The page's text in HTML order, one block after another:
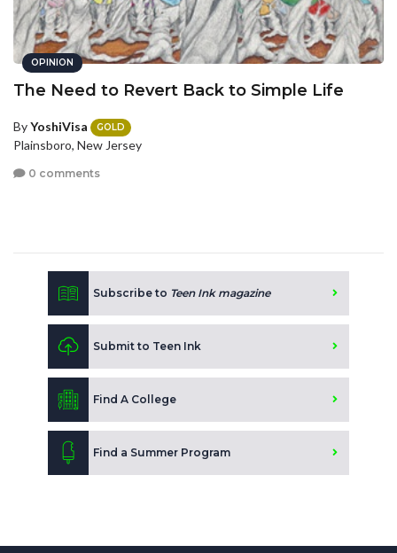
OPINION
The Need to Revert Back to Simple Life
ByYoshiVisa GOLD
Plainsboro, New Jersey
0 comments
Subscribe to Teen Ink magazine
Submit to Teen Ink
Find A College
Find a Summer Program